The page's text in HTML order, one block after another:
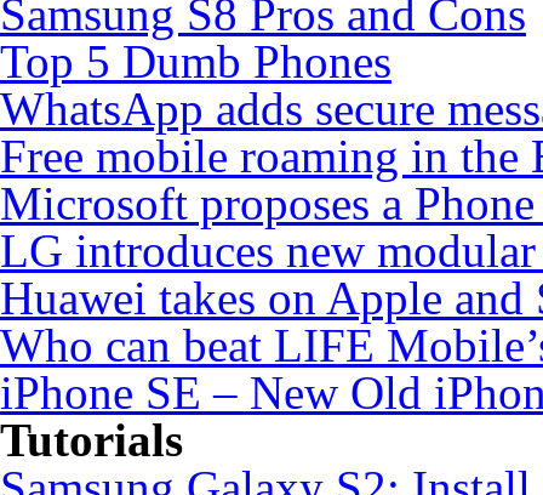
Samsung S8 Pros and Cons
Top 5 Dumb Phones
WhatsApp adds secure
Free mobile roaming in the
Microsoft proposes a
LG introduces new
Huawei takes on Apple and
Who can beat LIFE
iPhone SE – New Old
Tutorials